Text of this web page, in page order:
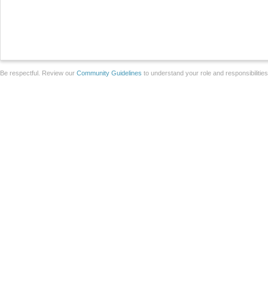
Be respectful. Review our Community Guidelines to understand your role and